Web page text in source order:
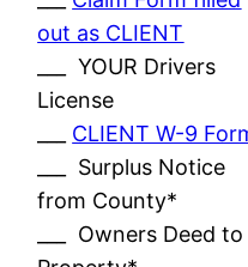
out as CLIENT
___ YOUR Drivers
License
CLIENT W-9
___ Surplus Notice
from County*
___ Owners Deed to